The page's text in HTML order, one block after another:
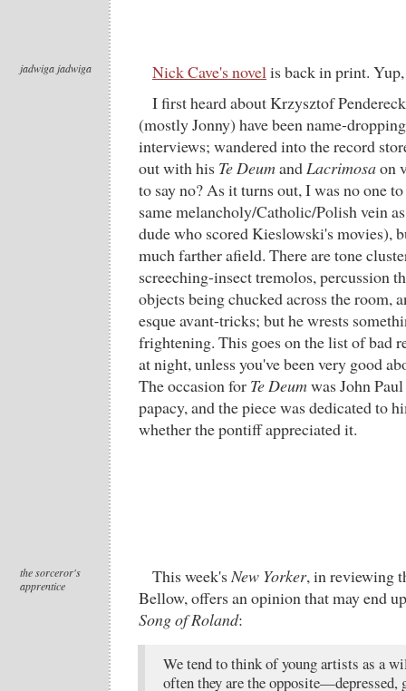
jadwiga jadwiga Nick Cave's novelis back in print.
I first heard about Krzysztof
(mostly Jonny) have been name-
interviews; wandered into the record
out with his Te DeumandLacrimosaon
to say no? As it turns out, I was no one
same melancholy/Catholic/Polish vein
dude who scored Kieslowski's movies),
much farther afield. There are tone
screeching-insect tremolos, percussion
objects being chucked across the room,
esque avant-tricks; but he wrests
frightening. This goes on the list of bad
at night, unless you've been very good
The occasion for Te Deumwas John
papacy, and the piece was dedicated to
whether the pontiff appreciated it.
the sorceror's
apprentice
This week'sNew Yorker, in reviewing
Bellow, offers an opinion that may end
Song of Roland:
We tend to think of young artists as a
often they are the opposite—depressed,